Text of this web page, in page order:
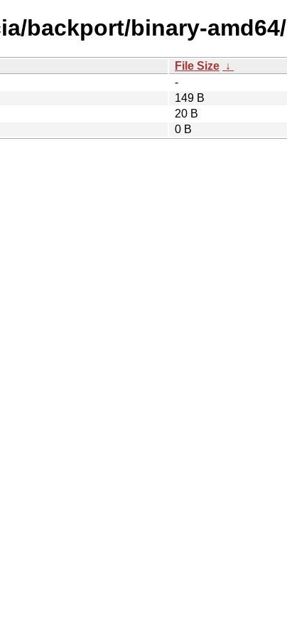
backport/binary-amd64/
File Size ↓
-
149 B
20 B
0 B